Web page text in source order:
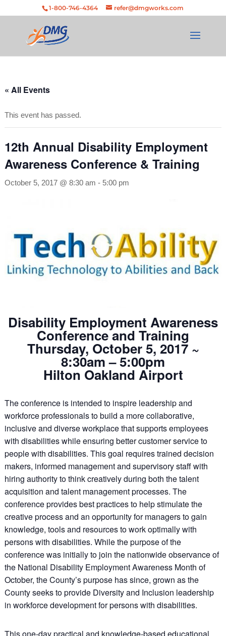
to
Skip to Content Skip to navigation
1-800-746-4364 refer@dmgworks.com
« All Events
This event has passed.
12th Annual Disability Employment
Awareness Conference & Training
October 5, 2017 @ 8:30 am - 5:00 pm
Disability Employment Awareness
Conference and Training
Thursday, October 5, 2017 ~
8:30am – 5:00pm
Hilton Oakland Airport
The conference is intended to inspire leadership and
workforce professionals to build a more collaborative,
inclusive and diverse workplace that supports employees
with disabilities while ensuring better customer service to
people with disabilities. This goal requires trained decision
makers, informed management and supervisory staff with
hiring authority to think creatively during both the talent
acquisition and talent management processes. The
conference provides best practices to help stimulate the
creative process and an opportunity for managers to gain
knowledge, tools and resources to work optimally with
persons with disabilities. While the purpose of the
conference was initially to join the nationwide observance of
the National Disability Employment Awareness Month of
October, the County’s purpose has since, grown as the
County seeks to provide Diversity and Inclusion leadership
in workforce development for persons with disabilities.
This one-day practical and knowledge-based educational